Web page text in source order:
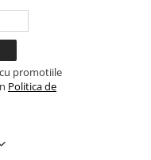
promotiile
Politica de